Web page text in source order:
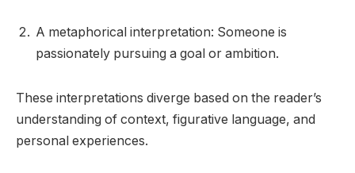
A metaphorical interpretation: Someone is
passionately pursuing a goal or ambition.
These interpretations diverge based on the reader’s
understanding of context, figurative language, and
personal experiences.